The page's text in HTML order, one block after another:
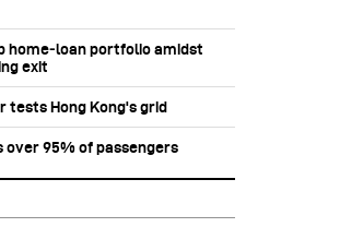
home‑loan portfolio amidst
exit
tests Hong Kong's grid
over 95% of passengers